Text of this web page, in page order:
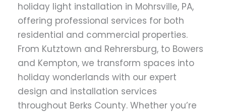
holiday light installation in Mohrsville, PA,
offering professional services for both
residential and commercial properties.
From Kutztown and Rehrersburg, to Bowers
and Kempton, we transform spaces into
holiday wonderlands with our expert
design and installation services
throughout Berks County. Whether you’re